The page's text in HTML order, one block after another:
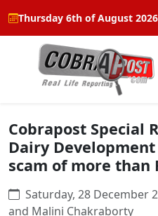
Thursday 6th of August 2026
Cobrapost Special
Dairy
scam of more than
Saturday, 28 December
and Malini Chakraborty